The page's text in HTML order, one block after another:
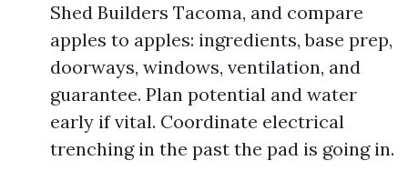
Shed Builders Tacoma, and compare
apples to apples: ingredients, base prep,
doorways, windows, ventilation, and
guarantee. Plan potential and water
early if vital. Coordinate electrical
trenching in the past the pad is going in.